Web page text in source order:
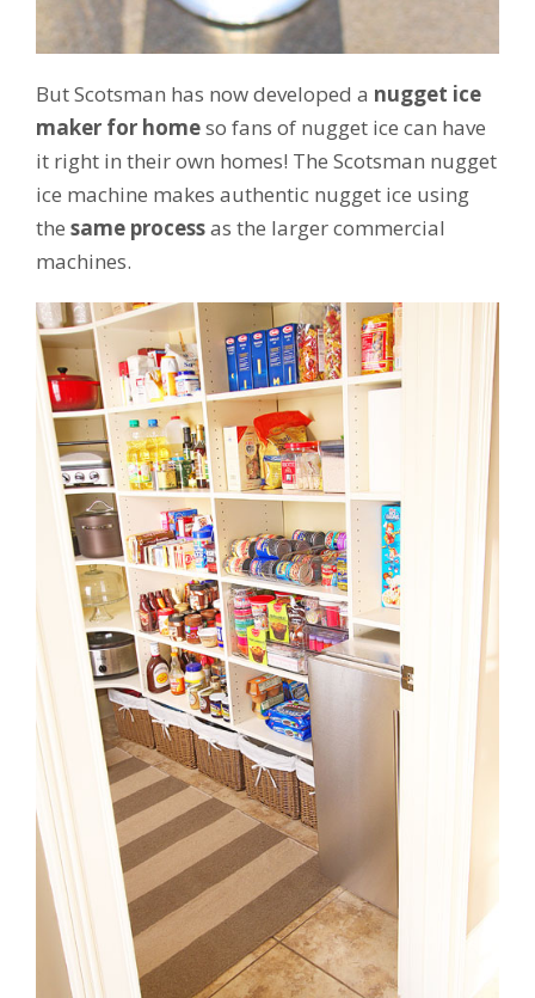
But Scotsman has now developed a nugget ice
maker for homeso fans of nugget ice can have
it right in their own homes! The Scotsman nugget
ice machine makes authentic nugget ice using
the same processas the larger commercial
machines.